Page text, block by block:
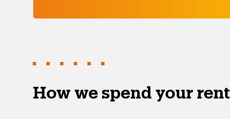
How we spend your rent